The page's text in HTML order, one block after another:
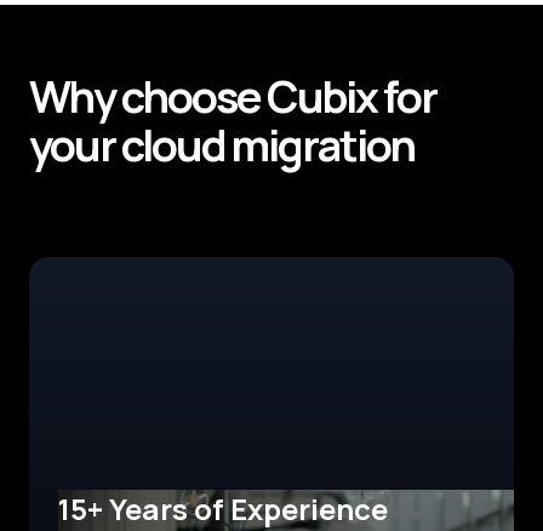
WhychooseCubixfor
your cloud migration
15+ Years of Experience